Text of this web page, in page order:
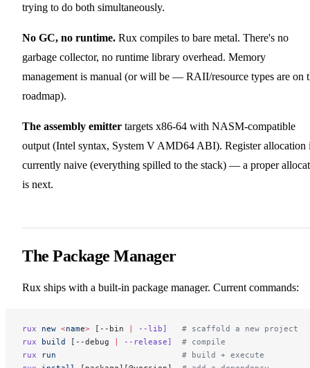
trying to do both simultaneously.
No GC, no runtime. Rux compiles to bare metal. There's no
garbage collector, no runtime library overhead. Memory
management is manual (or will be — RAII/resource types are on
roadmap).
The assembly emitter targets x86-64 with NASM-compatible
output (Intel syntax, System V AMD64 ABI). Register allocation
currently naive (everything spilled to the stack) — a proper
is next.
The Package Manager
Rux ships with a built-in package manager. Current commands:
rux new <name> [--bin | --lib]
   # scaffold a new project
rux build [--debug | --release]
  # compile
rux run
                          # build + execute